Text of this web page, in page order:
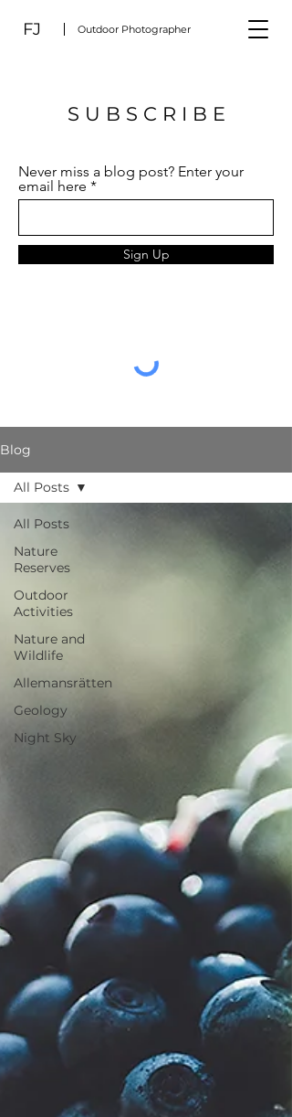
FJ Outdoor Photographer
S U B S C R I B E
Never miss a blog post? Enter your
email here
Sign Up
Blog
All Posts
Nature
Reserves
Outdoor
Activities
Nature and
Wildlife
Allemansrätten
Geology
Night Sky
All Posts